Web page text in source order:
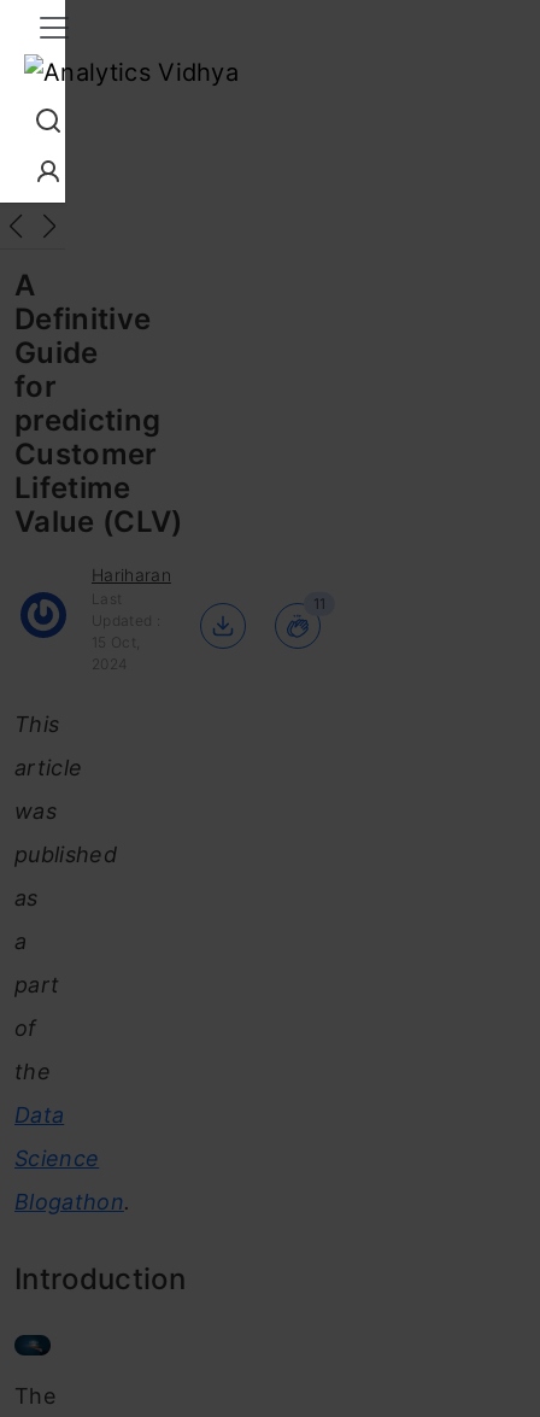
Interview Prep
A
Definitive
Guide
for
predicting
Customer
Lifetime
Value (CLV)
Hariharan
Last
Updated :
15 Oct,
2024
11
This
article
was
published
as
a
part
of
the
Data
Science
Blogathon.
Introduction
The